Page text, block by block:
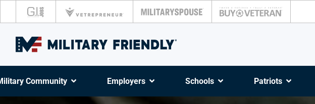
Community Employers Schools Patriots